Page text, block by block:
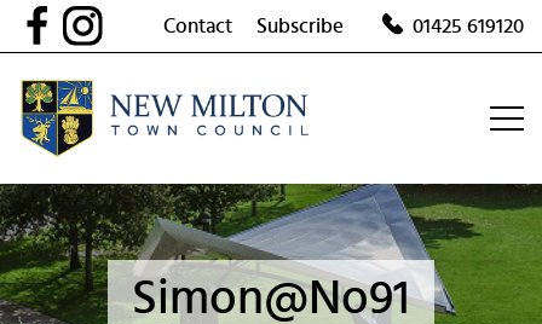
Skip
Contact Subscribe 01425 619120
Simon@No91